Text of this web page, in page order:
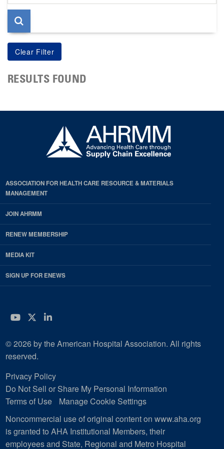
page
RESULTS FOUND
ASSOCIATION FOR HEALTH CARE RESOURCE & MATERIALS
MANAGEMENT
JOIN AHRMM
RENEW MEMBERSHIP
MEDIA KIT
SIGN UP FOR ENEWS
YouTube
Twitter
LinkedIn
© 2026 by the American Hospital Association. All rights
reserved.
Privacy Policy
Do Not Sell or Share My Personal Information
Terms of Use
Manage Cookie Settings
Noncommercial use of original content on www.aha.org
is granted to AHA Institutional Members, their
employees and State, Regional and Metro Hospital